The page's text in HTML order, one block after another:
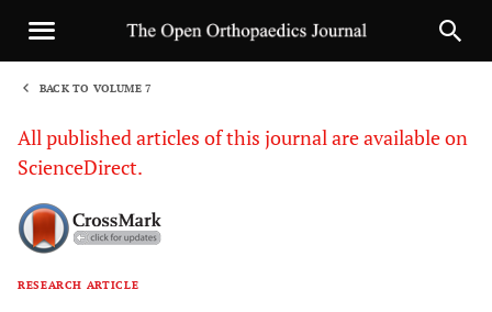
BACK TO VOLUME 7
All published articles of this journal are available on
ScienceDirect.
RESEARCH ARTICLE